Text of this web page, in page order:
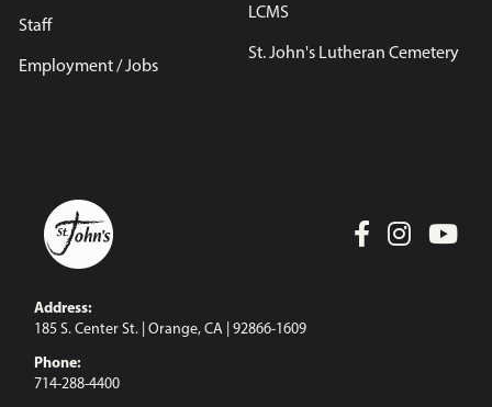
Staff
Employment / Jobs
LCMS
St. John's Lutheran Cemetery
Address:
185 S. Center St. | Orange, CA | 92866-1609
Phone:
714-288-4400